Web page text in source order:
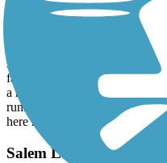
April, 2026 bycharles.klasman
Parking was easy. The trail
sections are elevated above
fashion. Well marked and
a nice trail in the evening.
runners and bikers. I look
here next. :-)
Salem Lake Trail